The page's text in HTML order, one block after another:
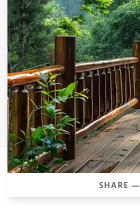
Siding
Windows
Roofing
Projects
Testimonials
Contact
SHARE —